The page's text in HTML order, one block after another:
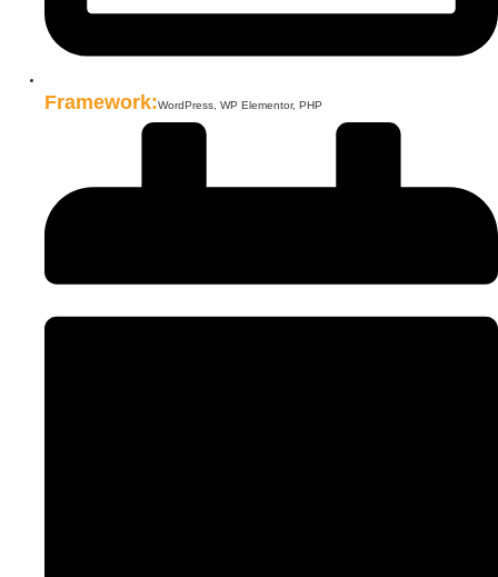
Framework:WordPress, WP Elementor, PHP